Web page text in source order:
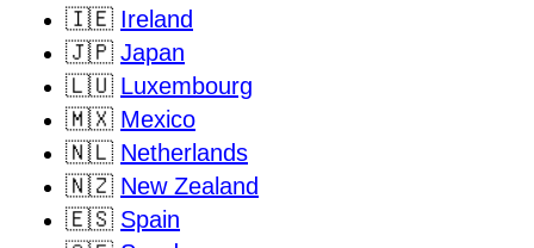
🇮🇪 Ireland
🇯🇵 Japan
🇱🇺 Luxembourg
🇲🇽 Mexico
🇳🇱 Netherlands
🇳🇿 New Zealand
🇪🇸 Spain